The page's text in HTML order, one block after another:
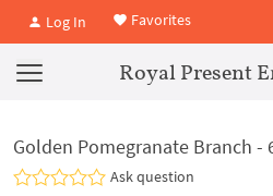
Log In Favorites
Royal Present
Golden Pomegranate Branch -
Ask question